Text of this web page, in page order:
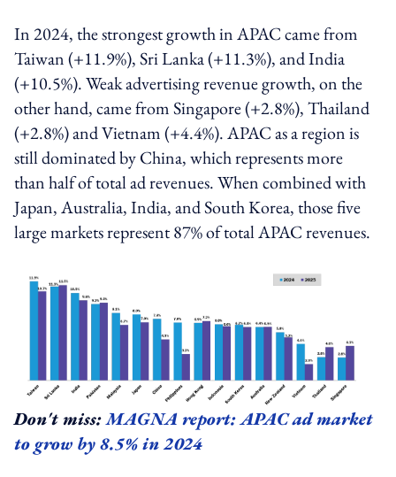
In 2024, the strongest growth in APAC came from
Taiwan (+11.9%), Sri Lanka (+11.3%), and India
(+10.5%). Weak advertising revenue growth, on the
other hand, came from Singapore (+2.8%), Thailand
(+2.8%) and Vietnam (+4.4%). APAC as a region is
still dominated by China, which represents more
than half of total ad revenues. When combined with
Japan, Australia, India, and South Korea, those five
large markets represent 87% of total APAC revenues.
Don't miss:MAGNA report: APAC ad market
to grow by 8.5% in 2024